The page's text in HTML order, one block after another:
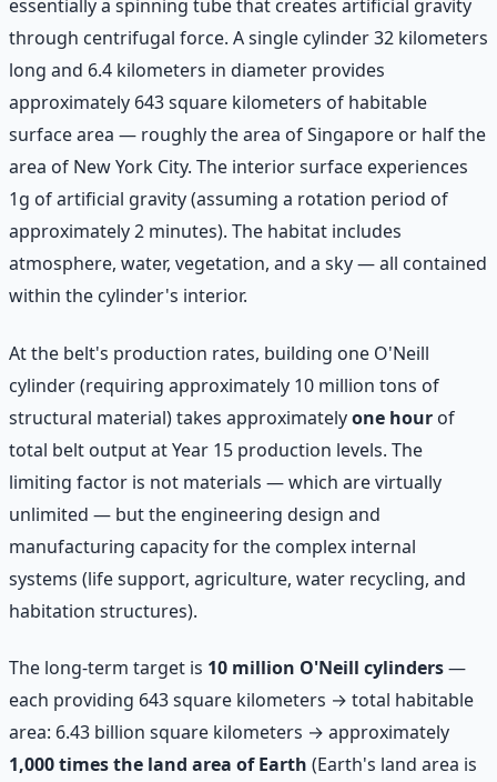
essentially a spinning tube that creates artificial gravity
through centrifugal force. A single cylinder 32 kilometers
long and 6.4 kilometers in diameter provides
approximately 643 square kilometers of habitable
surface area — roughly the area of Singapore or half the
area of New York City. The interior surface experiences
1g of artificial gravity (assuming a rotation period of
approximately 2 minutes). The habitat includes
atmosphere, water, vegetation, and a sky — all contained
within the cylinder's interior.
At the belt's production rates, building one O'Neill
cylinder (requiring approximately 10 million tons of
structural material) takes approximatelyone hour of
total belt output at Year 15 production levels. The
limiting factor is not materials — which are virtually
unlimited — but the engineering design and
manufacturing capacity for the complex internal
systems (life support, agriculture, water recycling, and
habitation structures).
The long-term target is 10 million O'Neill cylinders—
each providing 643 square kilometers → total habitable
area: 6.43 billion square kilometers → approximately
1,000 times the land area of Earth (Earth's land area is